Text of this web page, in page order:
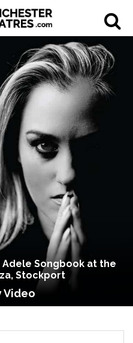
Adele Songbook at the
Stockport